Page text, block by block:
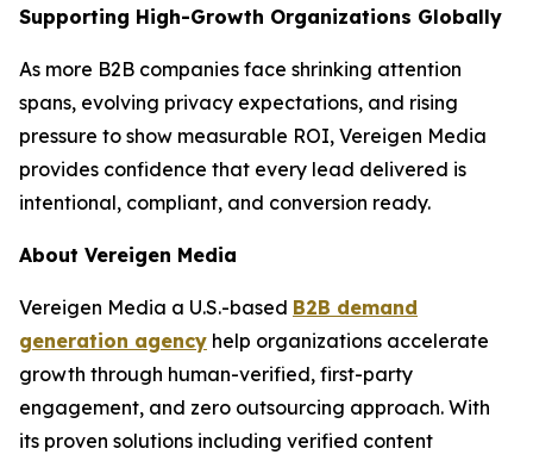
Supporting High-Growth Organizations Globally
As more B2B companies face shrinking attention
spans, evolving privacy expectations, and rising
pressure to show measurable ROI, Vereigen Media
provides confidence that every lead delivered is
intentional, compliant, and conversion ready.
About Vereigen Media
Vereigen Media a U.S.-based B2B demand
generation agency help organizations accelerate
growth through human-verified, first-party
engagement, and zero outsourcing approach. With
its proven solutions including verified content